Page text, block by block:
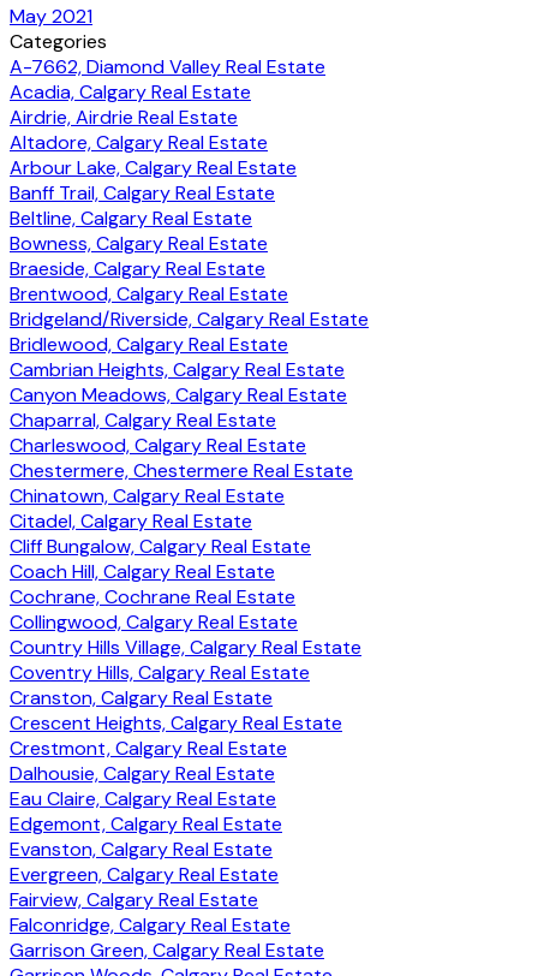
May 2021
Categories
A-7662, Diamond Valley Real Estate
Acadia, Calgary Real Estate
Airdrie, Airdrie Real Estate
Altadore, Calgary Real Estate
Arbour Lake, Calgary Real Estate
Banff Trail, Calgary Real Estate
Beltline, Calgary Real Estate
Bowness, Calgary Real Estate
Braeside, Calgary Real Estate
Brentwood, Calgary Real Estate
Bridgeland/Riverside, Calgary Real Estate
Bridlewood, Calgary Real Estate
Cambrian Heights, Calgary Real Estate
Canyon Meadows, Calgary Real Estate
Chaparral, Calgary Real Estate
Charleswood, Calgary Real Estate
Chestermere, Chestermere Real Estate
Chinatown, Calgary Real Estate
Citadel, Calgary Real Estate
Cliff Bungalow, Calgary Real Estate
Coach Hill, Calgary Real Estate
Cochrane, Cochrane Real Estate
Collingwood, Calgary Real Estate
Country Hills Village, Calgary Real Estate
Coventry Hills, Calgary Real Estate
Cranston, Calgary Real Estate
Crescent Heights, Calgary Real Estate
Crestmont, Calgary Real Estate
Dalhousie, Calgary Real Estate
Eau Claire, Calgary Real Estate
Edgemont, Calgary Real Estate
Evanston, Calgary Real Estate
Evergreen, Calgary Real Estate
Fairview, Calgary Real Estate
Falconridge, Calgary Real Estate
Garrison Green, Calgary Real Estate